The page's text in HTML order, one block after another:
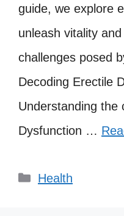
guide, we explore
unleash vitality
challenges posed
Decoding Erectile
Understanding the
Dysfunction …
Categories
Health